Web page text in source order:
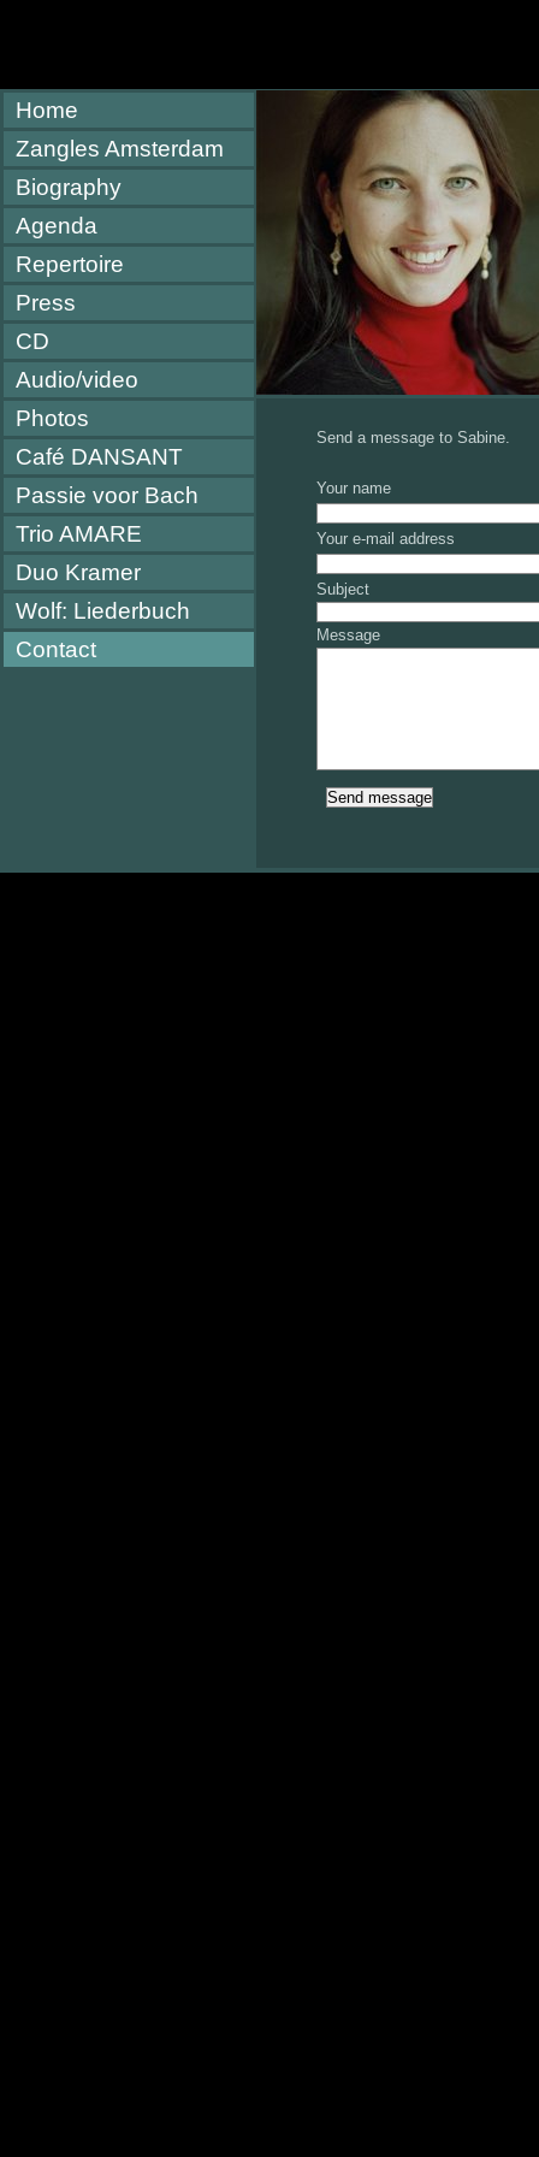
Home
Zangles Amsterdam
Biography
Agenda
Repertoire
Press
CD
Audio/video
Photos
Café DANSANT
Passie voor Bach
Trio AMARE
Duo Kramer
Wolf: Liederbuch
Contact
Send a message to Sabine.
Your name
Your e-mail address
Subject
Message